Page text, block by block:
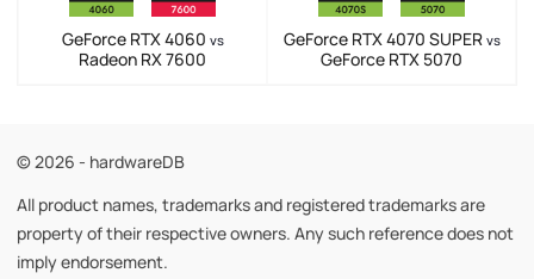
GeForce RTX 4060 vs
Radeon RX 7600
GeForce RTX 4070 SUPER vs
GeForce RTX 5070
© 2026 - hardwareDB
All product names, trademarks and registered trademarks are
property of their respective owners. Any such reference does not
imply endorsement.